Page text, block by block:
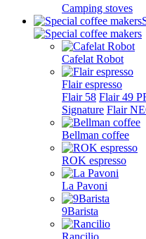
Camping stoves
Cafelat Robot
Flair espresso
Flair 58 Flair 49
Signature Flair
Bellman coffee
ROK espresso
La Pavoni
9Barista
Rancilio